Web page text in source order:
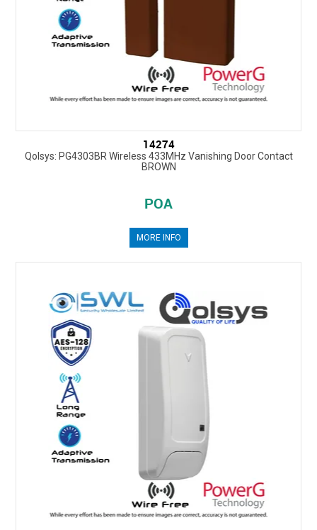
14274
Qolsys: PG4303BR Wireless 433MHz Vanishing Door Contact
BROWN
POA
MORE INFO